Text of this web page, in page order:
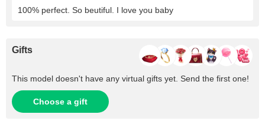
100% perfect. So beutiful. I love you baby
Gifts
This model doesn't have any virtual gifts yet. Send the first one!
Choose a gift